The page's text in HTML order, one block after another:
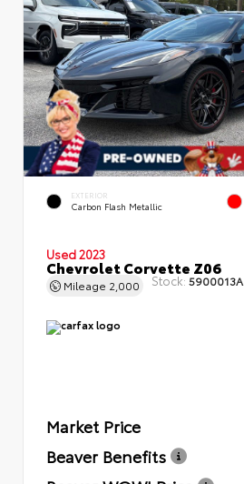
EXTERIOR
Carbon Flash Metallic
Used 2023
Chevrolet Corvette Z06
Mileage 2,000 Stock: 5900013A
Market Price
Beaver Benefits